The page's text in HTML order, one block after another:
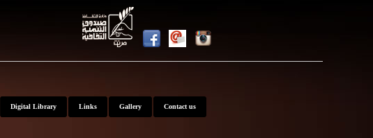
Digital Library Links Gallery Contact us